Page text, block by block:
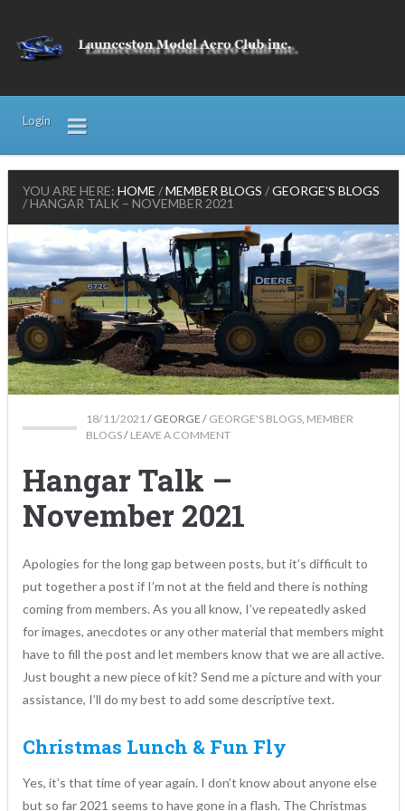
Login
YOU ARE HERE: HOME /MEMBER BLOGS /GEORGE'S BLOGS
/HANGAR TALK – NOVEMBER 2021
18/11/2021 / GEORGE / GEORGE'S BLOGS MEMBER
BLOGS/ LEAVE A COMMENT
Hangar Talk –
November 2021
Apologies for the long gap between posts, but it’s difficult to
put together a post if I’m not at the field and there is nothing
coming from members. As you all know, I’ve repeatedly asked
for images, anecdotes or any other material that members might
have to fill the post and let members know that we are all active.
Just bought a new piece of kit? Send me a picture and with your
assistance, I’ll do my best to add some descriptive text.
Christmas Lunch & Fun Fly
Yes, it’s that time of year again. I don’t know about anyone else
but so far 2021 seems to have gone in a flash. The Christmas